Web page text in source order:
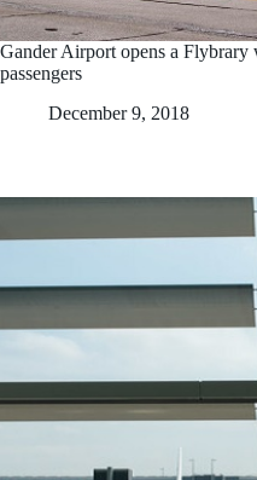
Gander Airport opens a Flybrary
passengers
December 9, 2018